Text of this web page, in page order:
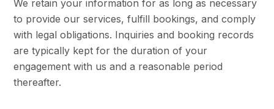
We retain your information for as long as necessary
to provide our services, fulfill bookings, and comply
with legal obligations. Inquiries and booking records
are typically kept for the duration of your
engagement with us and a reasonable period
thereafter.